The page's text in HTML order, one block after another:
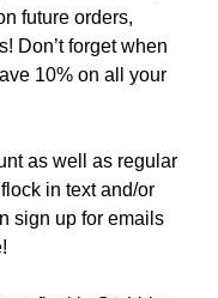
future orders,
Don’t forget when
10% on all your
as well as regular
in text and/or
sign up for emails